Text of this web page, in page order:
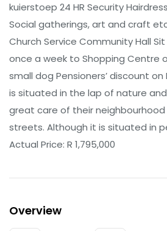
kuierstoep 24 HR Security
Social gatherings, art and craft
Church Service Community Hall
once a week to Shopping Centre
small dog Pensioners’ discount
is situated in the lap of nature
great care of their
streets. Although it is situated in
Actual Price: R 1,795,000
Overview